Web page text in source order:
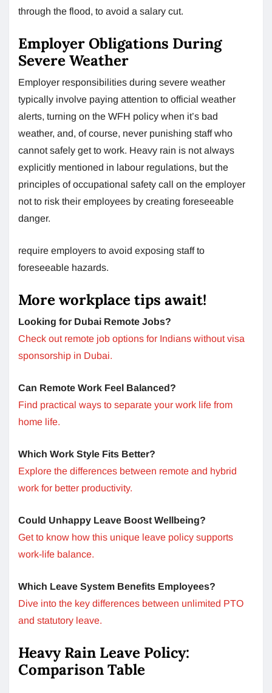
through the flood, to avoid a salary cut.
Employer Obligations During
Severe Weather
Employer responsibilities during severe weather
typically involve paying attention to official weather
alerts, turning on the WFH policy when it’s bad
weather, and, of course, never punishing staff who
cannot safely get to work. Heavy rain is not always
explicitly mentioned in labour regulations, but the
principles of occupational safety call on the employer
not to risk their employees by creating foreseeable
danger.
require employers to avoid exposing staff to
foreseeable hazards.
More workplace tips await!
Looking for Dubai Remote Jobs?
Check out remote job options for Indians without visa
sponsorship in Dubai.
Can Remote Work Feel Balanced?
Find practical ways to separate your work life from
home life.
Which Work Style Fits Better?
Explore the differences between remote and hybrid
work for better productivity.
Could Unhappy Leave Boost Wellbeing?
Get to know how this unique leave policy supports
work-life balance.
Which Leave System Benefits Employees?
Dive into the key differences between unlimited PTO
and statutory leave.
Heavy Rain Leave Policy:
Comparison Table